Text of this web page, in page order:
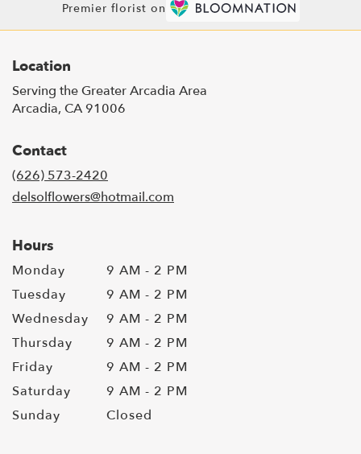
Premier florist on
Location
Serving the Greater Arcadia Area
Arcadia, CA 91006
Contact
(626) 573-2420
delsolflowers@hotmail.com
Hours
Monday
9 AM - 2 PM
Tuesday
9 AM - 2 PM
Wednesday
9 AM - 2 PM
Thursday
9 AM - 2 PM
Friday
9 AM - 2 PM
Saturday
9 AM - 2 PM
Sunday
Closed